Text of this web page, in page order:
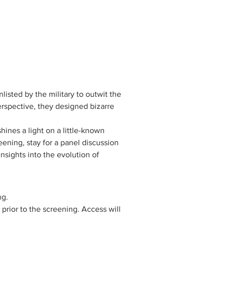
by the military to outwit the
they designed bizarre
a light on a little-known
stay for a panel discussion
into the evolution of
prior to the screening. Access will